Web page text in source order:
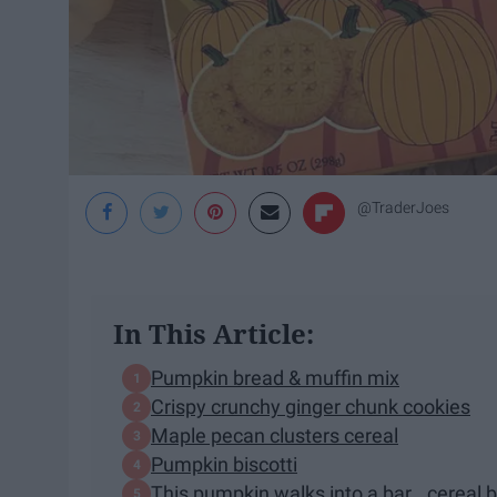
@TraderJoes
In This Article:
Pumpkin bread & muffin mix
Crispy crunchy ginger chunk cookies
Maple pecan clusters cereal
Pumpkin biscotti